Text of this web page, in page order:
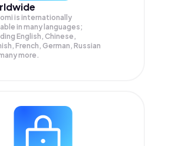
is internationally
in many languages;
English, Chinese,
French, German, Russian
more.